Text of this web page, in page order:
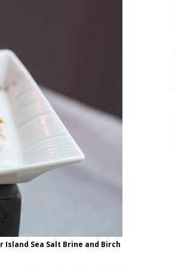
Island Sea Salt Brine and Birch